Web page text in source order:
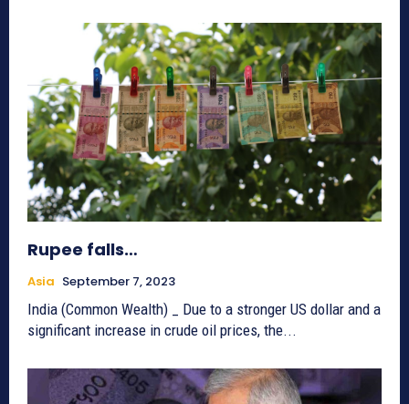
Rupee falls…
Asia September 7, 2023
India (Common Wealth) _ Due to a stronger US dollar and a
significant increase in crude oil prices, the...